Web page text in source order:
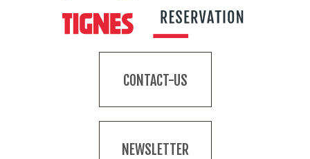
CONTACT-US
NEWSLETTER